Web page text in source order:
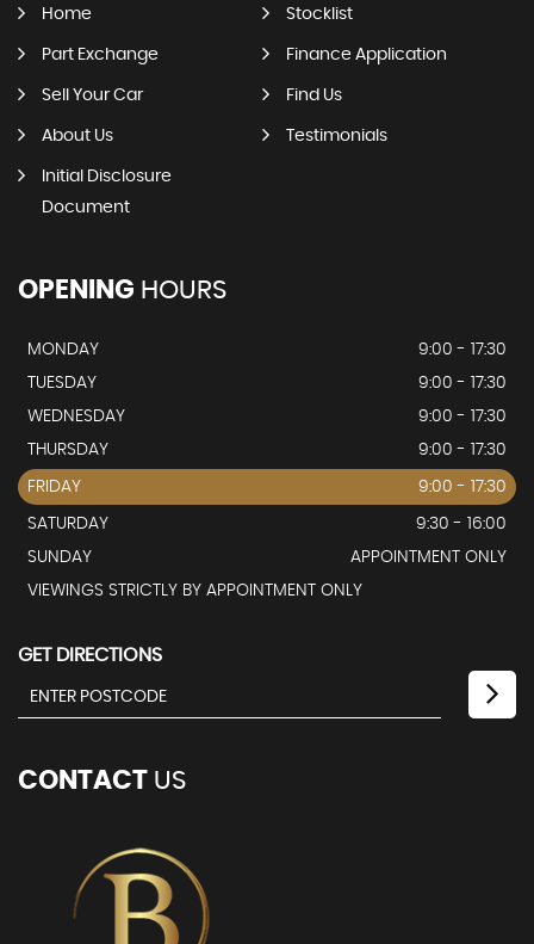
Home Stocklist
Part Exchange Finance Application
Sell Your Car Find Us
About Us Testimonials
Initial Disclosure
Document
OPENING HOURS
MONDAY
9:00 - 17:30
TUESDAY
9:00 - 17:30
WEDNESDAY
9:00 - 17:30
THURSDAY
9:00 - 17:30
FRIDAY 9:00 - 17:30
SATURDAY
9:30 - 16:00
SUNDAY
APPOINTMENT ONLY
VIEWINGS STRICTLY BY APPOINTMENT ONLY
GET DIRECTIONS
CONTACT US